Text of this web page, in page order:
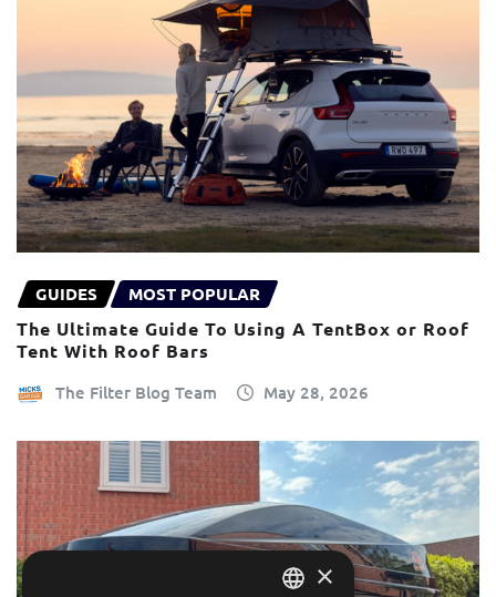
GUIDES MOST POPULAR
The Ultimate Guide To Using A TentBox or Roof
Tent With Roof Bars
The Filter Blog Team May 28, 2026
×